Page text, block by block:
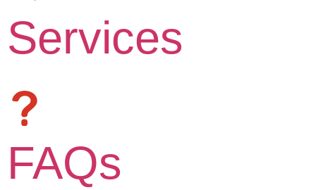
Services
FAQs